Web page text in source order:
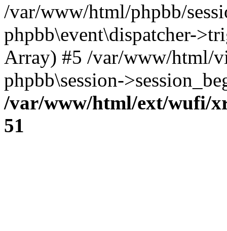
/var/www/html/phpbb/
phpbb\event\dispatcher-
Array) #5 /var/www/html/
phpbb\session-
/var/www/html/ext/wufi/
51